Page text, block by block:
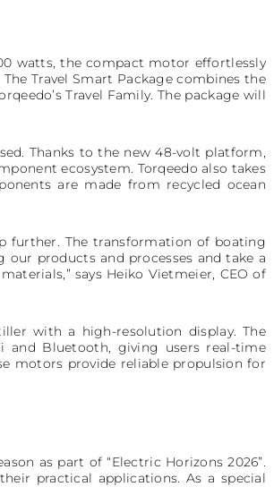
watts, the compact motor effortlessly
Travel Smart Package combines the
Travel Family. The package will
Thanks to the new 48-volt platform,
ecosystem. Torqeedo also takes
are made from recycled ocean
further. The transformation of boating
products and processes and take a
says Heiko Vietmeier, CEO of
with a high-resolution display. The
and Bluetooth, giving users real-time
motors provide reliable propulsion for
as part of “Electric Horizons 2026”.
practical applications. As a special